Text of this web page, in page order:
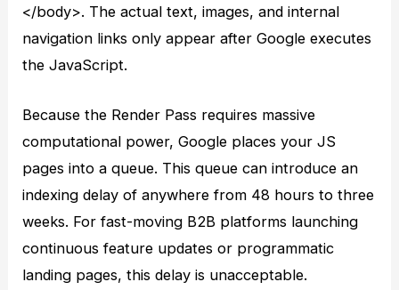
</body>. The actual text, images, and internal
navigation links only appear after Google executes
the JavaScript.
Because the Render Pass requires massive
computational power, Google places your JS
pages into a queue. This queue can introduce an
indexing delay of anywhere from 48 hours to three
weeks. For fast-moving B2B platforms launching
continuous feature updates or programmatic
landing pages, this delay is unacceptable.